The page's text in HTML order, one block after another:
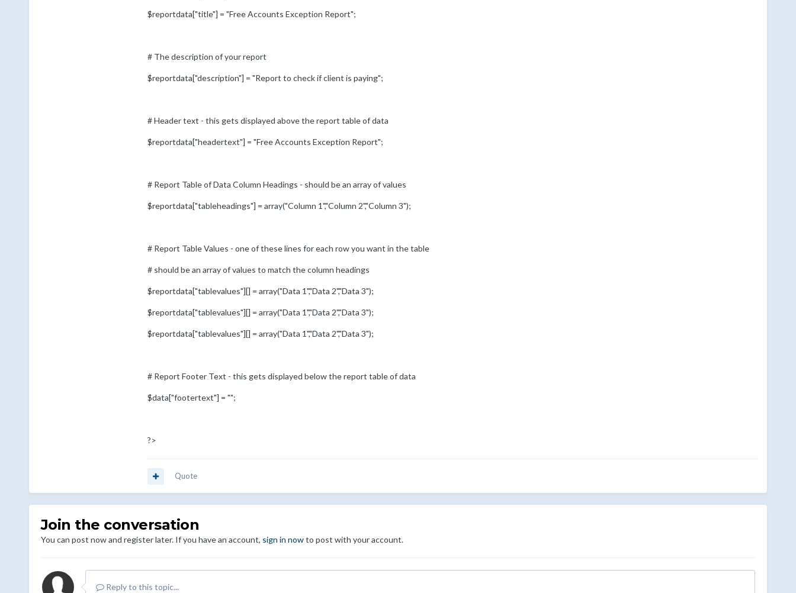
$reportdata["title"] = "Free Accounts Exception Report";
# The description of your report
$reportdata["description"] = "Report to check if client is paying";
# Header text - this gets displayed above the report table of data
$reportdata["headertext"] = "Free Accounts Exception Report";
# Report Table of Data Column Headings - should be an array of values
$reportdata["tableheadings"] = array("Column 1","Column 2","Column 3");
# Report Table Values - one of these lines for each row you want in the table
# should be an array of values to match the column headings
$reportdata["tablevalues"][] = array("Data 1","Data 2","Data 3");
$reportdata["tablevalues"][] = array("Data 1","Data 2","Data 3");
$reportdata["tablevalues"][] = array("Data 1","Data 2","Data 3");
# Report Footer Text - this gets displayed below the report table of data
$data["footertext"] = "";
?>
Quote
Join the conversation
You can post now and register later. If you have an account, sign in nowto post with your account.
Reply to this topic...